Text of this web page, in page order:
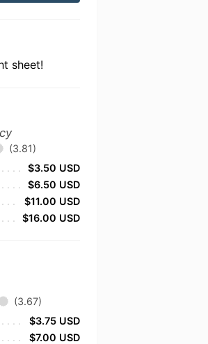
sheet!
(3.81)
$3.50 USD
$6.50 USD
$11.00 USD
$16.00 USD
(3.67)
$3.75 USD
$7.00 USD